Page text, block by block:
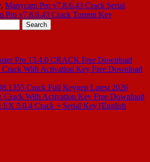
, Manycam Pro v7.8.6.43 Crack Serial
Pro v7.8.6.43 Crack Torrent Key
Pro 13.4.0 CRACK Free Download
With Activation Key Free Download
Crack Full Keygen Latest 2026
Crack With Activation Key Free Download
EX 5.0.4 Crack + Serial Key [English